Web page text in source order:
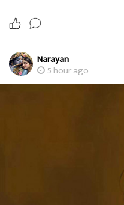
Narayan
5 hour ago